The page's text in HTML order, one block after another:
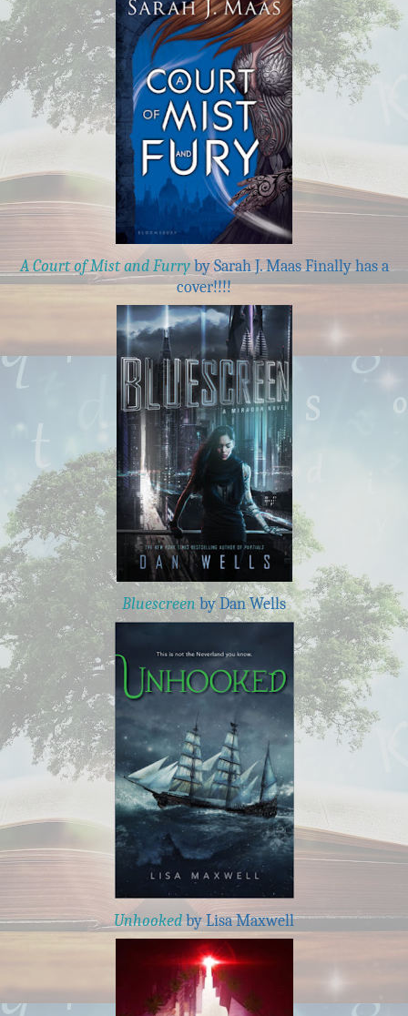
A Court of Mist and Furry by Sarah J. Maas Finally has a
cover!!!!
Bluescreenby Dan Wells
Unhookedby Lisa Maxwell